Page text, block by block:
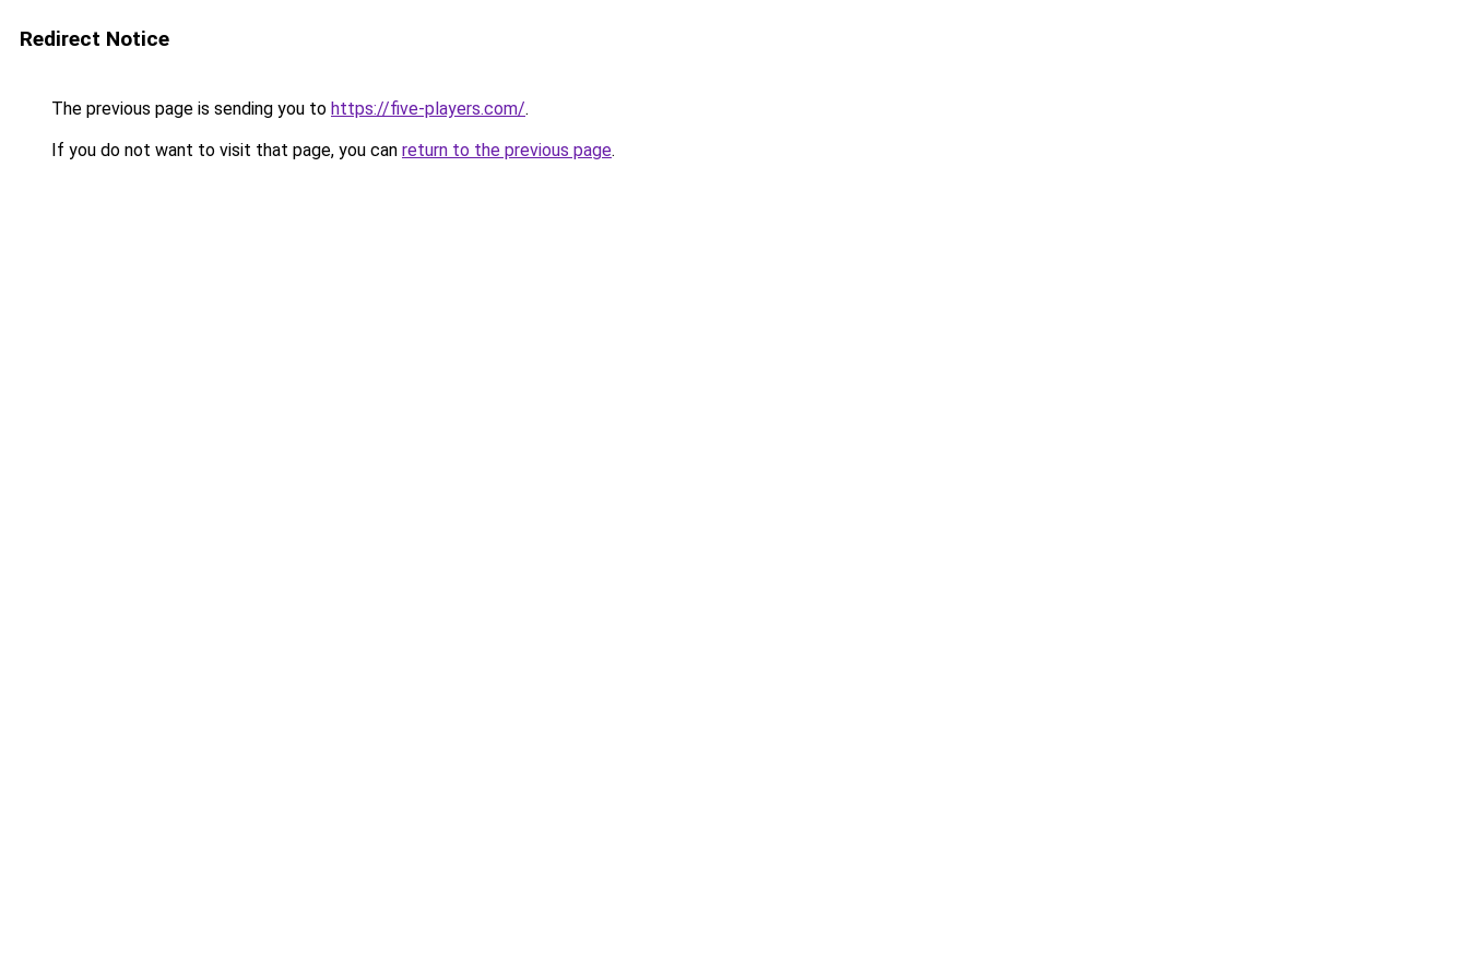
Redirect Notice
The previous page is sending you to https://five-players.com/.
If you do not want to visit that page, you can return to the previous page.